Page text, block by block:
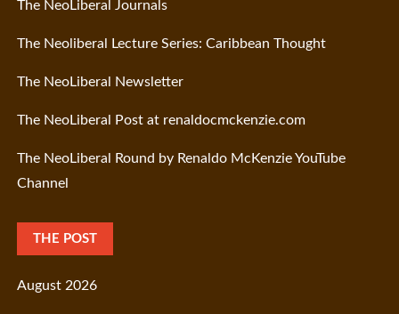
The NeoLiberal Journals
The Neoliberal Lecture Series: Caribbean Thought
The NeoLiberal Newsletter
The NeoLiberal Post at renaldocmckenzie.com
The NeoLiberal Round by Renaldo McKenzie YouTube
Channel
THE POST
August 2026